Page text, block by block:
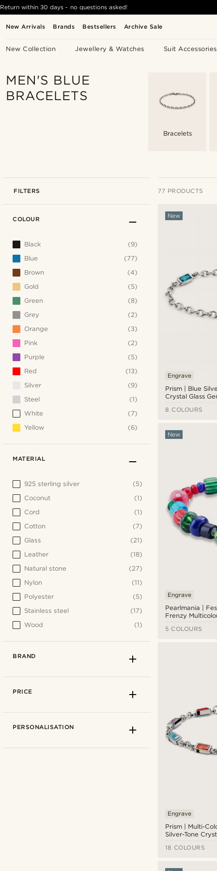
New Arrivals Brands Bestsellers Archive Sale
New Collection Jewellery & Watches Suit Accessories
Return within 30 days - no questions asked!
MEN'S BLUE
BRACELETS
Bracelets
FILTERS 77 PRODUCTS
Prism | Blue
Crystal Glass
New
Engrave
8 COLOURS
Pearlmania |
Frenzy
New
Engrave
5 COLOURS
Prism | Multi-
Silver-Tone
Engrave
18 COLOURS
COLOUR
Black
(9)
Blue
(77)
Brown
(4)
Gold
(5)
Green
(8)
Grey
(2)
Orange
(3)
Pink
(2)
Purple
(5)
Red
(13)
Silver
(9)
Steel
(1)
White
(7)
Yellow
(6)
MATERIAL
925 sterling silver
(5)
Coconut
(1)
Cord
(1)
Cotton
(7)
Glass
(21)
Leather
(18)
Natural stone
(27)
Nylon
(11)
Polyester
(5)
Stainless steel
(17)
Wood
(1)
BRAND
PRICE
PERSONALISATION